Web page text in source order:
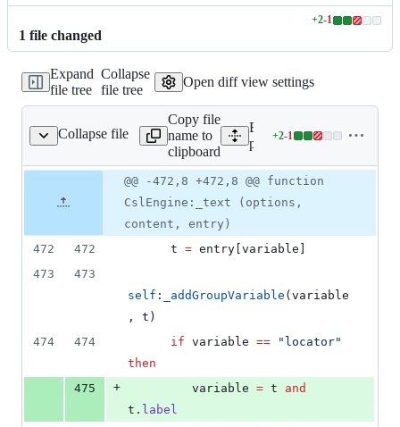
1 file changed
+2-1
Lines
additions
1
Expand
file tree
Collapse
file tree
Open diff view settings
Collapse file
bibtex/csl/engine.lua
Copy file
name to
clipboard
Expand all lines:
packages/bibtex/csl/
+2-1
Lines
2
&
deletion
file line
number
Diff line
number
Diff
line
change
@@ -472,8 +472,8 @@ function
CslEngine:_text (options,
content, entry)
472
472 t = entry variable
473
473
self : _addGroupVariable ( variable
, t )
474
474 if variable == " locator
then
475
+ variable = t
and
t . label